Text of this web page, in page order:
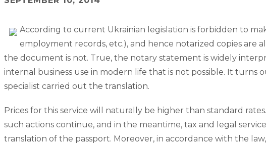
According to current Ukrainian legislation is forbidden to
employment records, etc.), and hence notarized copies are
the document is not. True, the notary statement is widely
internal business use in modern life that is not possible. It turns
specialist carried out the translation.
Prices for this service will naturally be higher than standard
such actions continue, and in the meantime, tax and legal
translation of the passport. Moreover, in accordance with the